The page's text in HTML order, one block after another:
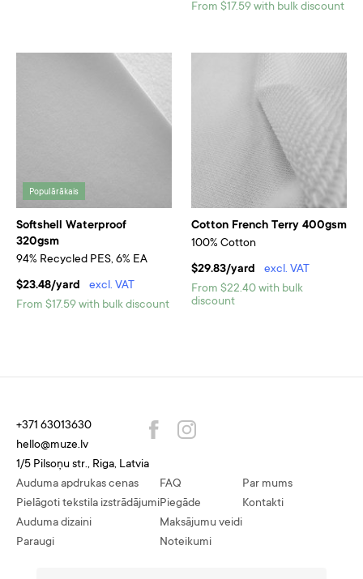
From $17.59 with bulk discount
Populārākais
Softshell Waterproof
320gsm
94% Recycled PES, 6% EA
$23.48/yard
excl. VAT
From $17.59 with bulk discount
Cotton French Terry 400gsm
100% Cotton
$29.83/yard
excl. VAT
From $22.40 with bulk
discount
Auduma apdrukas cenas
Pielāgoti tekstila izstrādājumi
Auduma dizaini
Paraugi
FAQ
Piegāde
Maksājumu veidi
Noteikumi
Par mums
Kontakti
+371 63013630
hello@muze.lv
1/5 Pilsoņu str., Riga, Latvia